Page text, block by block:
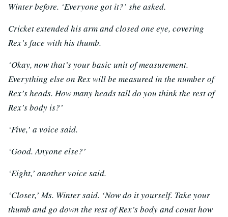
Winter before. ‘Everyone got it?’ she asked.
Cricket extended his arm and closed one eye, covering
Rex’s face with his thumb.
‘Okay, now that’s your basic unit of measurement.
Everything else on Rex will be measured in the number of
Rex’s heads. How many heads tall do you think the rest of
Rex’s body is?’
‘Five,’ a voice said.
‘Good. Anyone else?’
‘Eight,’ another voice said.
‘Closer,’ Ms. Winter said. ‘Now do it yourself. Take your
thumb and go down the rest of Rex’s body and count how